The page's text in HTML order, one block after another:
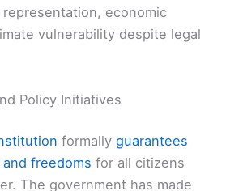
economic
vulnerability despite legal
Policy Initiatives
formally guarantees
freedoms for all citizens
The government has made